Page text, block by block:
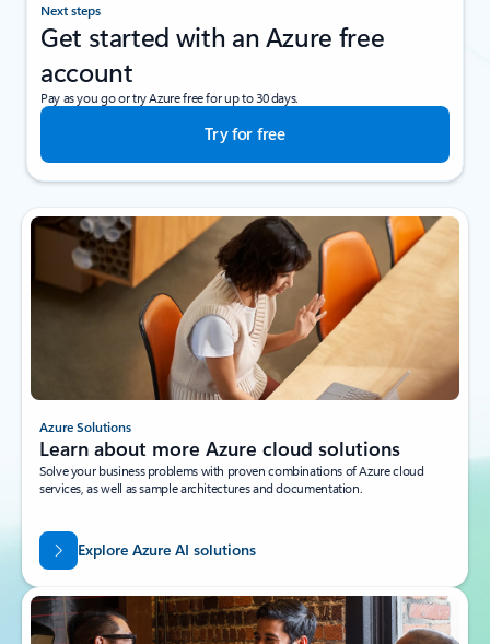
Next steps
Get started with an Azure free
account
Pay as you go or try Azure free for up to 30 days.
Try for free
Azure Solutions
Learn about more Azure cloud solutions
Solve your business problems with proven combinations of Azure cloud
services, as well as sample architectures and documentation.
Explore Azure AI solutions